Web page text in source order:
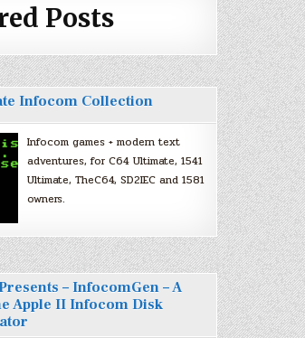
Posts
Infocom Collection
Infocom games + modern text
adventures, for C64 Ultimate, 1541
Ultimate, TheC64, SD2IEC and 1581
owners.
– InfocomGen – A
Apple II Infocom Disk